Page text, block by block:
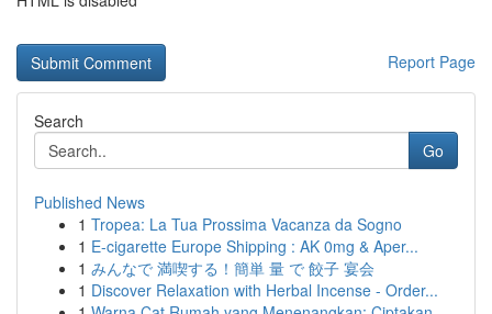
Report Page
Search
Go
Published News
1 Tropea: La Tua Prossima Vacanza da Sogno
1 E-cigarette Europe Shipping : AK 0mg & Aper...
1 みんなで 満喫する！簡単 量 で 餃子 宴会
1 Discover Relaxation with Herbal Incense - Order...